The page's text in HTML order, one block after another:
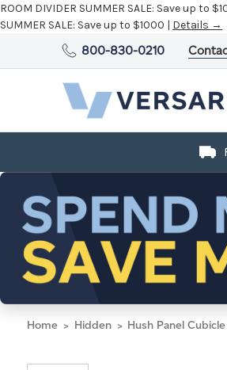
ROOM DIVIDER SUMMER SALE: Save up to
SUMMER SALE: Save up to $1000 | Details →
800-830-0210
Home Hidden Hush Panel Cubicle Sliding Door KIT, 6'h x 8'w x 6'd, Silver Trim,